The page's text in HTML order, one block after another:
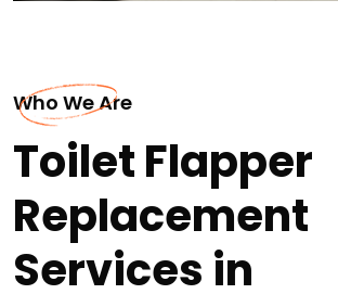
Who We Are
Toilet Flapper
Replacement
Services in